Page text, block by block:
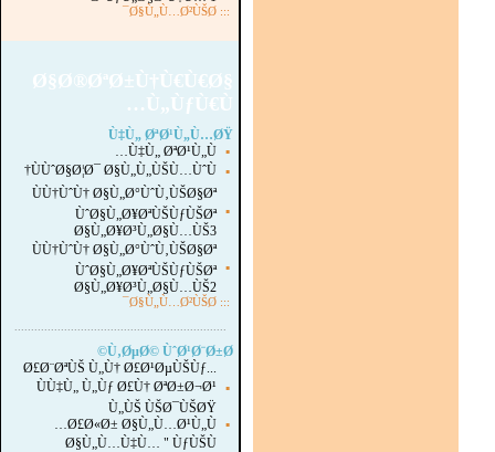
:::
Ø§Ù„Ù…Ø²ÙŠØ¯
Ø§Ø®ØªØ±Ù†Ù€Ù€Ø§
Ù„ÙƒÙ€Ù…
Ù‡Ù„ ØªØ¹Ù„Ù…ØŸ
▪
Ù‡Ù„ ØªØ¹Ù„Ù…
▪
ÙÙˆØ§Ø¦Ø¯ Ø§Ù„Ù„ÙŠÙ…ÙˆÙ†
▪
ÙÙ†ÙˆÙ† Ø§Ù„Ø°ÙˆÙ‚ÙŠØ§Øª
ÙˆØ§Ù„Ø¥ØªÙŠÙƒÙŠØª
Ø§Ù„Ø¥Ø³Ù„Ø§Ù…ÙŠ3
▪
ÙÙ†ÙˆÙ† Ø§Ù„Ø°ÙˆÙ‚ÙŠØ§Øª
ÙˆØ§Ù„Ø¥ØªÙŠÙƒÙŠØª
Ø§Ù„Ø¥Ø³Ù„Ø§Ù…ÙŠ2
:::
Ø§Ù„Ù…Ø²ÙŠØ¯
Ù‚ØµØ© ÙˆØ¹Ø¨Ø±Ø©
▪
Ø£Ø¨ØªÙŠ Ù„Ù† Ø£Ø¹ØµÙŠÙƒ...
ÙÙ‡Ù„ Ù„Ùƒ Ø£Ù† ØªØ±Ø¬Ø¹
Ù„ÙŠ ÙŠØ¯ÙŠØŸ
▪
Ø£Ø«Ø± Ø§Ù„Ù…Ø¹Ù„Ù…
Ø§Ù„Ù…Ù‡Ù… " ÙƒÙŠÙ